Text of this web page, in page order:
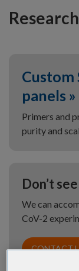
Custom
panels »
Primers and
purity and
Don’t
We can
CoV-2
CONTACT